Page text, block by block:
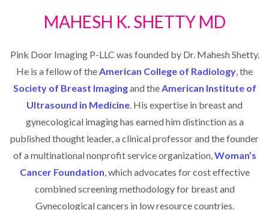
MAHESH K. SHETTY MD
Pink Door Imaging P-LLC was founded by Dr. Mahesh Shetty.
He is a fellow of theAmerican College of Radiology, the
Society of Breast Imagingand theAmerican Institute of
Ultrasound in Medicine. His expertise in breast and
gynecological imaging has earned him distinction as a
published thought leader, a clinical professor and the founder
of a multinational nonprofit service organization,Woman’s
Cancer Foundation, which advocates for cost effective
combined screening methodology for breast and
Gynecological cancers in low resource countries.